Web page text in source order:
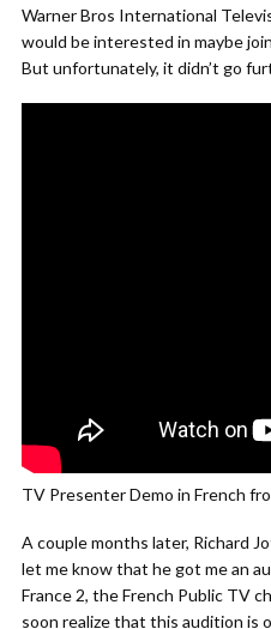
Warner Bros International
would be interested in maybe
But unfortunately, it didn’t go
TV Presenter Demo in French
A couple months later, Richard
let me know that he got me an
France 2, the French Public TV
soon realize that this audition is